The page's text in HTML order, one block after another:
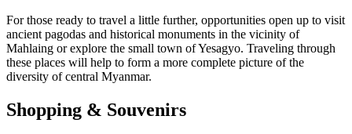
For those ready to travel a little further, opportunities open up to visit
ancient pagodas and historical monuments in the vicinity of
Mahlaing or explore the small town ofYesagyo. Traveling through
these places will help to form a more complete picture of the
diversity of central Myanmar.
Shopping & Souvenirs